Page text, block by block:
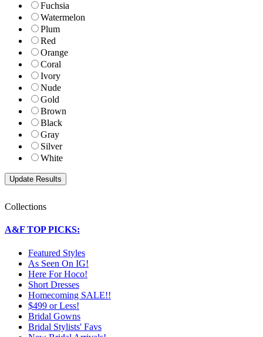
Fuchsia
Watermelon
Plum
Red
Orange
Coral
Ivory
Nude
Gold
Brown
Black
Gray
Silver
White
Collections
A&F TOP PICKS:
Featured Styles
As Seen On IG!
Here For Hoco!
Short Dresses
Homecoming SALE!!
$499 or Less!
Bridal Gowns
Bridal Stylists' Favs